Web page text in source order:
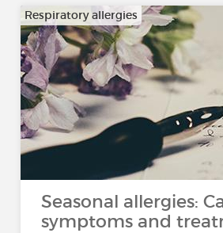
Respiratory allergies
Seasonal allergies:
symptoms and